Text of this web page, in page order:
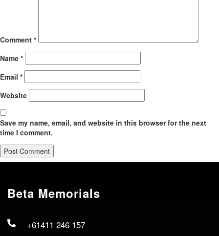
Comment *
Name *
Email *
Website
Save my name, email, and website in this browser for the next
time I comment.
Beta Memorials
+61411 246 157